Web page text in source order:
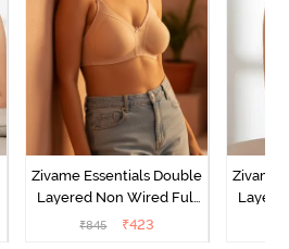
Zivame Essentials Double
Layered Non Wired Full
Coverage T-Shirt Bra -
₹845 ₹423
Zivame